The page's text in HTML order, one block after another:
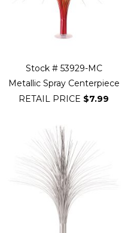
Stock # 53929-MC
Metallic Spray Centerpiece
RETAIL PRICE $7.99